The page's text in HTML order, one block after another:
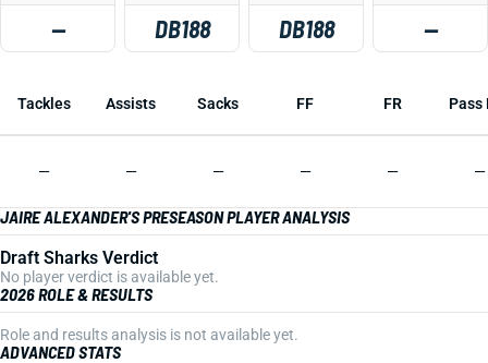
— DB188 DB188 —
Tackles Assists Sacks FF FR Pass
— — — — — —
JAIRE ALEXANDER'S PRESEASON PLAYER ANALYSIS
Draft Sharks Verdict
No player verdict is available yet.
2026 ROLE & RESULTS
Role and results analysis is not available yet.
ADVANCED STATS